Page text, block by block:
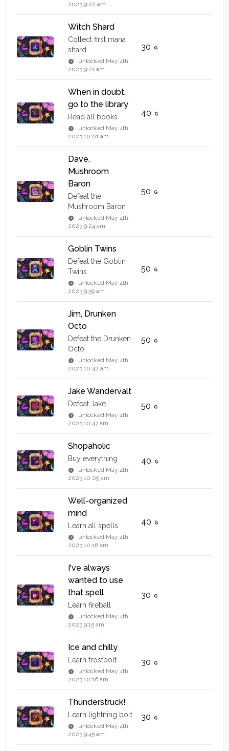
2023 9:22 am
Witch Shard
Collect first mana
shard
unlocked May 4th,
2023 9:21 am
30
When in doubt,
go to the library
Read all books
unlocked May 4th,
2023 10:01 am
40
Dave,
Mushroom
Baron
Defeat the
Mushroom Baron
unlocked May 4th,
2023 9:24 am
50
Goblin Twins
Defeat the Goblin
Twins
unlocked May 4th,
2023 9:59 am
50
Jim, Drunken
Octo
Defeat the Drunken
Octo
unlocked May 4th,
2023 10:42 am
50
Jake Wandervalt
Defeat Jake
unlocked May 4th,
2023 10:47 am
50
Shopaholic
Buy everything
unlocked May 4th,
2023 10:09 am
40
Well-organized
mind
Learn all spells
unlocked May 4th,
2023 10:16 am
40
I've always
wanted to use
that spell
Learn fireball
unlocked May 4th,
2023 9:15 am
30
Ice and chilly
Learn frostbolt
unlocked May 4th,
2023 10:16 am
30
Thunderstruck!
Learn lightning bolt
unlocked May 4th,
2023 9:45 am
30